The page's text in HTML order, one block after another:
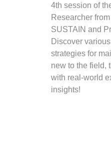
4th session of
Researcher
SUSTAIN and
Discover
strategies for
new to the field,
with real-world
insights!